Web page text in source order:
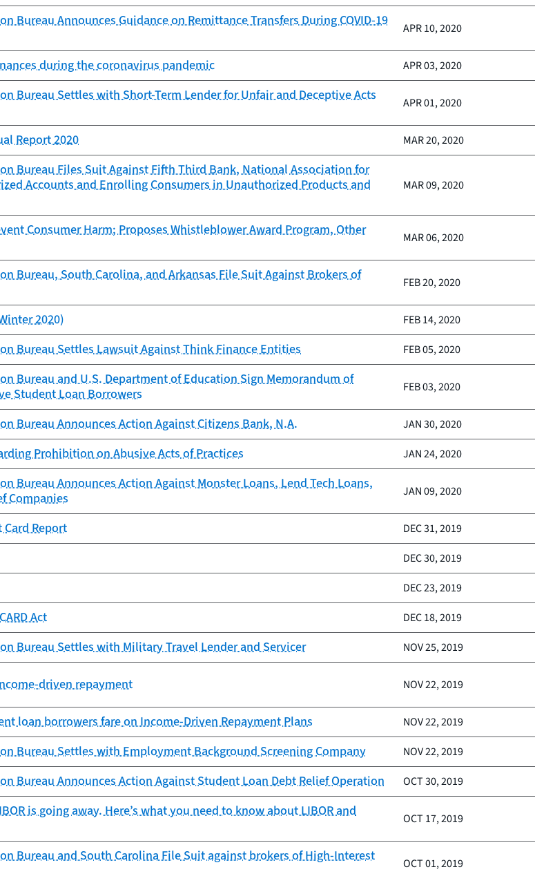
Bureau Announces Guidance on Remittance Transfers During COVID-19
APR 10, 2020
during the coronavirus pandemic APR 03, 2020
Bureau Settles with Short-Term Lender for Unfair and Deceptive Acts
APR 01, 2020
Report 2020 MAR 20, 2020
Bureau Files Suit Against Fifth Third Bank, National Association for
Accounts and Enrolling Consumers in Unauthorized Products and
MAR 09, 2020
Consumer Harm; Proposes Whistleblower Award Program, Other
MAR 06, 2020
Bureau, South Carolina, and Arkansas File Suit Against Brokers of
FEB 20, 2020
2020) FEB 14, 2020
Bureau Settles Lawsuit Against Think Finance Entities FEB 05, 2020
Bureau and U.S. Department of Education Sign Memorandum of
Student Loan Borrowers
FEB 03, 2020
Bureau Announces Action Against Citizens Bank, N.A. JAN 30, 2020
Prohibition on Abusive Acts of Practices JAN 24, 2020
Bureau Announces Action Against Monster Loans, Lend Tech Loans,
Companies
JAN 09, 2020
Card Report DEC 31, 2019
DEC 30, 2019
DEC 23, 2019
Act DEC 18, 2019
Bureau Settles with Military Travel Lender and Servicer NOV 25, 2019
driven repayment NOV 22, 2019
loan borrowers fare on Income-Driven Repayment Plans NOV 22, 2019
Bureau Settles with Employment Background Screening Company NOV 22, 2019
Bureau Announces Action Against Student Loan Debt Relief Operation OCT 30, 2019
is going away. Here’s what you need to know about LIBOR and
OCT 17, 2019
Bureau and South Carolina File Suit against brokers of High-Interest
OCT 01, 2019